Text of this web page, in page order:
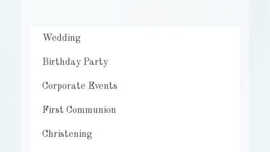
Wedding
Birthday Party
Corporate Events
First Communion
Christening